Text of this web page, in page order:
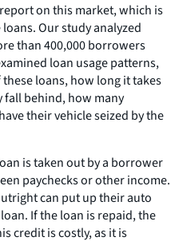
on this market, which is
Our study analyzed
than 400,000 borrowers
loan usage patterns,
loans, how long it takes
behind, how many
their vehicle seized by the
is taken out by a borrower
paychecks or other income.
can put up their auto
If the loan is repaid, the
credit is costly, as it is